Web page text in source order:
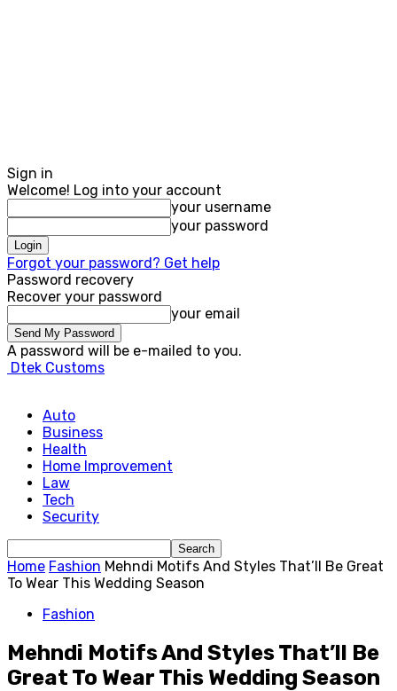
Sign in
Welcome! Log into your account
your username
your password
Forgot your password? Get help
Password recovery
Recover your password
your email
A password will be e-mailed to you.
Dtek Customs
Auto
Business
Health
Home Improvement
Law
Tech
Security
Home Fashion Mehndi Motifs And Styles That’ll Be Great
To Wear This Wedding Season
Fashion
Mehndi Motifs And Styles That’ll Be
Great To Wear This Wedding Season